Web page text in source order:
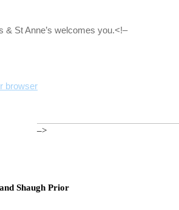
& St Anne’s welcomes you.<!–
browser
–>
Shaugh Prior